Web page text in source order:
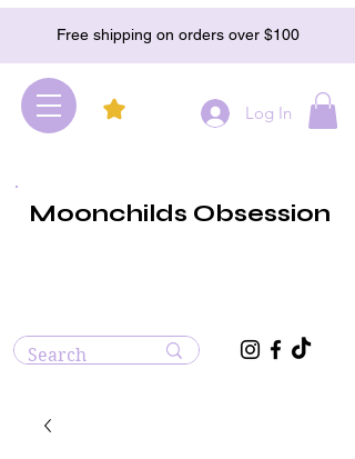
Free shipping on orders over $100
Log In
Moonchilds Obsession